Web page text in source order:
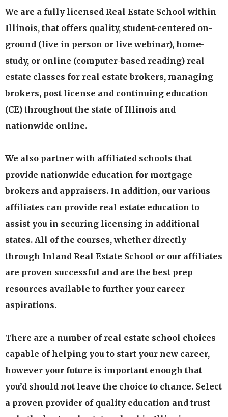
We are a fully licensed Real Estate School within
Illinois, that offers quality, student-centered on-
ground (live in person or live webinar), home-
study, or online (computer-based reading) real
estate classes for real estate brokers, managing
brokers, post license and continuing education
(CE) throughout the state of Illinois and
nationwide online.
We also partner with affiliated schools that
provide nationwide education for mortgage
brokers and appraisers. In addition, our various
affiliates can provide real estate education to
assist you in securing licensing in additional
states. All of the courses, whether directly
through Inland Real Estate School or our affiliates
are proven successful and are the best prep
resources available to further your career
aspirations.
There are a number of real estate school choices
capable of helping you to start your new career,
however your future is important enough that
you’d should not leave the choice to chance. Select
a proven provider of quality education and trust